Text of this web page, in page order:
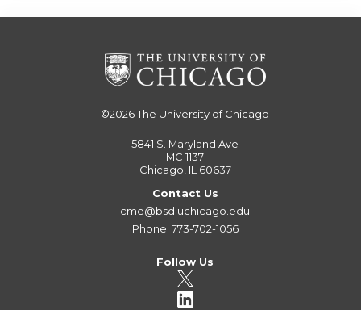
©2026The University of Chicago
5841 S. Maryland Ave
MC 1137
Chicago, IL 60637
Contact Us
cme@bsd.uchicago.edu
Phone: 773-702-1056
Follow Us